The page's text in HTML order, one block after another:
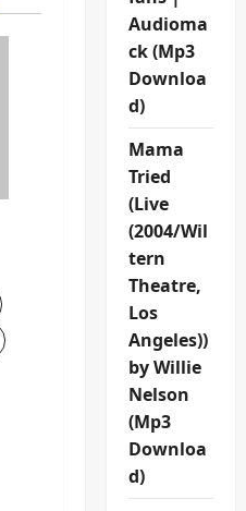
Audioma
ck (Mp3
Downloa
d)
Mama
Tried
(Live
(2004/Wil
tern
Theatre,
Los
Angeles))
by Willie
Nelson
(Mp3
Downloa
d)